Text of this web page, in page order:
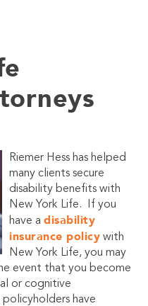
Riemer Hess has helped
many clients secure
disability benefits with
New York Life. If you
have a disability
insurance policy with
New York Life, you may
event that you become
or cognitive
have